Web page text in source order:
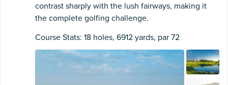
contrast sharply with the lush fairways, making it
the complete golfing challenge.
Course Stats: 18 holes, 6912 yards, par 72